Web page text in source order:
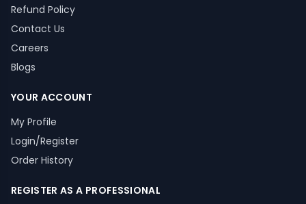
Refund Policy
Contact Us
Careers
Blogs
YOUR ACCOUNT
My Profile
Login/Register
Order History
REGISTER AS A PROFESSIONAL